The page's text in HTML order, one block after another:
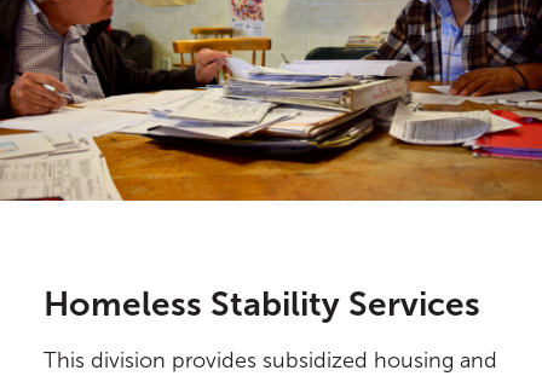
Homeless Stability Services
This division provides subsidized housing and